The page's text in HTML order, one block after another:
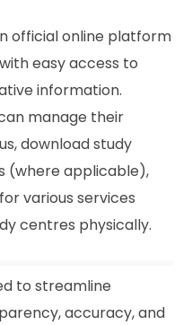
official online platform
easy access to
information.
manage their
download study
(where applicable),
various services
centres physically.
to streamline
accuracy, and